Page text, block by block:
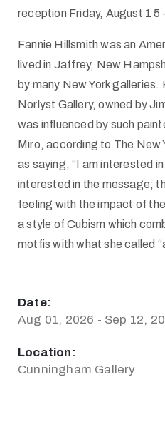
reception Friday, August 1 5
Fannie Hillsmith was an
lived in Jaffrey, New
by many New York
Norlyst Gallery, owned by
was influenced by such
Miro, according to The New
as saying, “I am interested
interested in the message;
feeling with the impact of
a style of Cubism which
motfis with what she called
Date:
Aug 01, 2026 - Sep 12,
Location:
Cunningham Gallery